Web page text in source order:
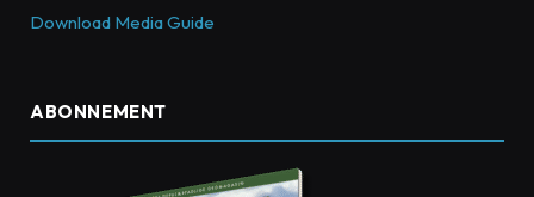
Download Media Guide
ABONNEMENT